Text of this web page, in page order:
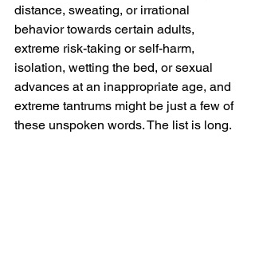
distance, sweating, or irrational
behavior towards certain adults,
extreme risk-taking or self-harm,
isolation, wetting the bed, or sexual
advances at an inappropriate age, and
extreme tantrums might be just a few of
these unspoken words. The list is long.